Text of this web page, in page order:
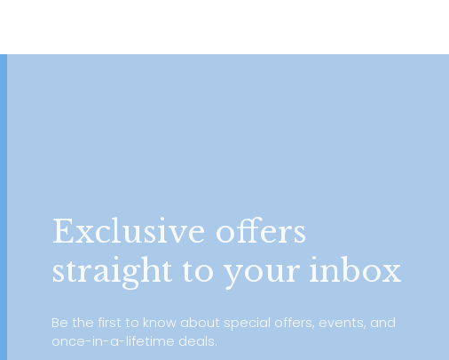
Exclusive offers
straight to your inbox
Be the first to know about special offers, events, and
once-in-a-lifetime deals.